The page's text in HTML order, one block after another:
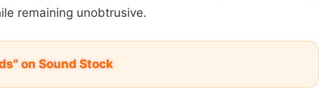
remaining unobtrusive.
on Sound Stock